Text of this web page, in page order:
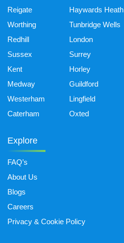
Reigate
Worthing
Redhill
Sussex
Kent
Medway
Westerham
Caterham
Haywards Heath
Tunbridge Wells
London
Surrey
Horley
Guildford
Lingfield
Oxted
Explore
FAQ’s
About Us
Blogs
Careers
Privacy & Cookie Policy